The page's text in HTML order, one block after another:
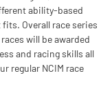
ability-based
Overall race series
will be awarded
and racing skills all
regular NCIM race